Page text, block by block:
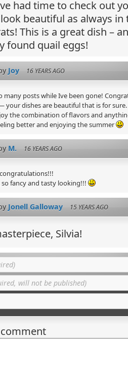
had time to check out
beautiful as always
This is a great dish –
found quail eggs!
Joy 16 YEARS AGO
many posts while Ive been gone!
your dishes are beautiful that is for
the combination of flavors and
better and enjoying the summer
M. 16 YEARS AGO
fancy and tasty looking!!!
Jonell Galloway 15 YEARS AGO
Silvia!